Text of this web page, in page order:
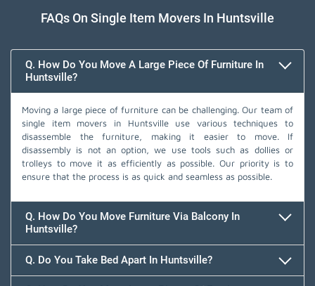
FAQs On Single Item Movers In Huntsville
Q. How Do You Move A Large Piece Of Furniture In
Huntsville?
Moving a large piece of furniture can be challenging. Our team of
single item movers in Huntsville use various techniques to
disassemble the furniture, making it easier to move. If
disassembly is not an option, we use tools such as dollies or
trolleys to move it as efficiently as possible. Our priority is to
ensure that the process is as quick and seamless as possible.
Q. How Do You Move Furniture Via Balcony In
Huntsville?
Q. Do You Take Bed Apart In Huntsville?